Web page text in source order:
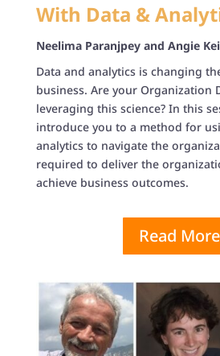
With Data &
Neelima Paranjpey and Angie
Data and analytics is changing
business. Are your Organization
leveraging this science? In this
introduce you to a method for
analytics to navigate the
required to deliver the
achieve business outcomes.
Read More